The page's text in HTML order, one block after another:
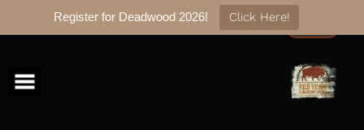
Register for Deadwood 2026! Click Here!
to